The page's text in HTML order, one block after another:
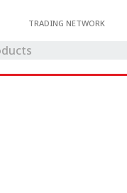
TRADING NETWORK